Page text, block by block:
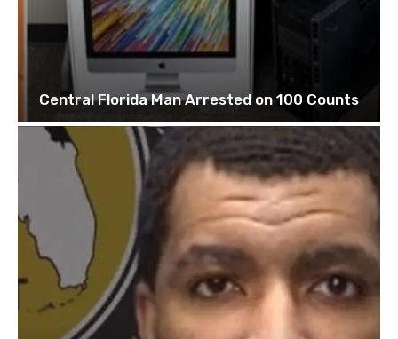
Central Florida Man Arrested on 100 Counts